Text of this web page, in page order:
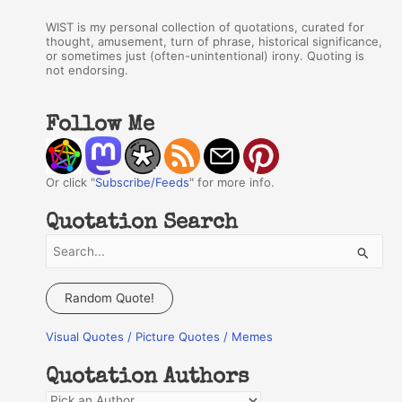
WIST is my personal collection of quotations, curated for
thought, amusement, turn of phrase, historical significance,
or sometimes just (often-unintentional) irony. Quoting is
not endorsing.
Follow Me
Or click "Subscribe/Feeds" for more info.
Quotation Search
a
c
f
Random Quote!
Visual Quotes / Picture Quotes / Memes
Quotation Authors